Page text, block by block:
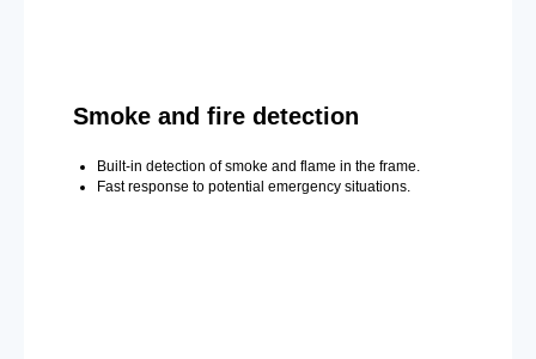
Smoke and fire detection
Built-in detection of smoke and flame in the frame.
Fast response to potential emergency situations.